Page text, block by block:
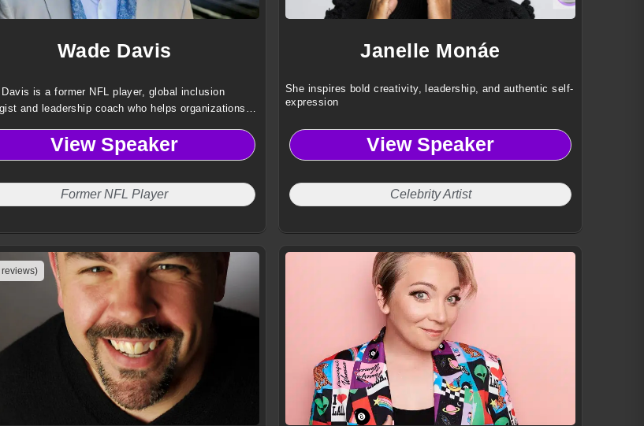
Wade Davis
Davis is a former NFL player, global inclusion
and leadership coach who helps organizations
human centered culture change.
View Speaker
Former NFL Player
Janelle Monáe
She inspires bold creativity, leadership, and authentic self-
expression
View Speaker
Celebrity Artist
reviews)